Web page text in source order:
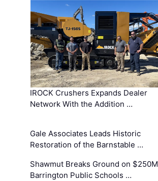
IROCK Crushers Expands Dealer
Network With the Addition …
Gale Associates Leads Historic
Restoration of the Barnstable …
Shawmut Breaks Ground on $250M
Barrington Public Schools …